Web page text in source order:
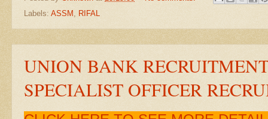
Labels: ASSM , RIFAL
UNION BANK
SPECIALIST OFFICER